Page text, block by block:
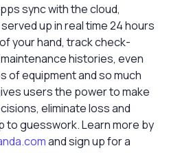
sync with the cloud,
up in real time 24 hours
your hand, track check-
histories, even
of equipment and so much
users the power to make
eliminate loss and
to guesswork. Learn more by
and sign up for a